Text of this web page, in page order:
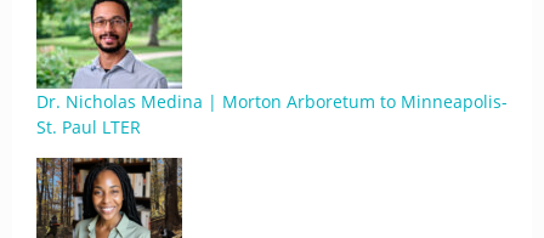
Dr. Nicholas Medina | Morton Arboretum to Minneapolis-
St. Paul LTER